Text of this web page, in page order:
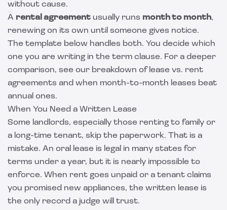
without cause.
A rental agreement usually runs month to month,
renewing on its own until someone gives notice.
The template below handles both. You decide which
one you are writing in the term clause. For a deeper
comparison, see our breakdown of lease vs. rent
agreements and when month-to-month leases beat
annual ones.
When You Need a Written Lease
Some landlords, especially those renting to family or
a long-time tenant, skip the paperwork. That is a
mistake. An oral lease is legal in many states for
terms under a year, but it is nearly impossible to
enforce. When rent goes unpaid or a tenant claims
you promised new appliances, the written lease is
the only record a judge will trust.